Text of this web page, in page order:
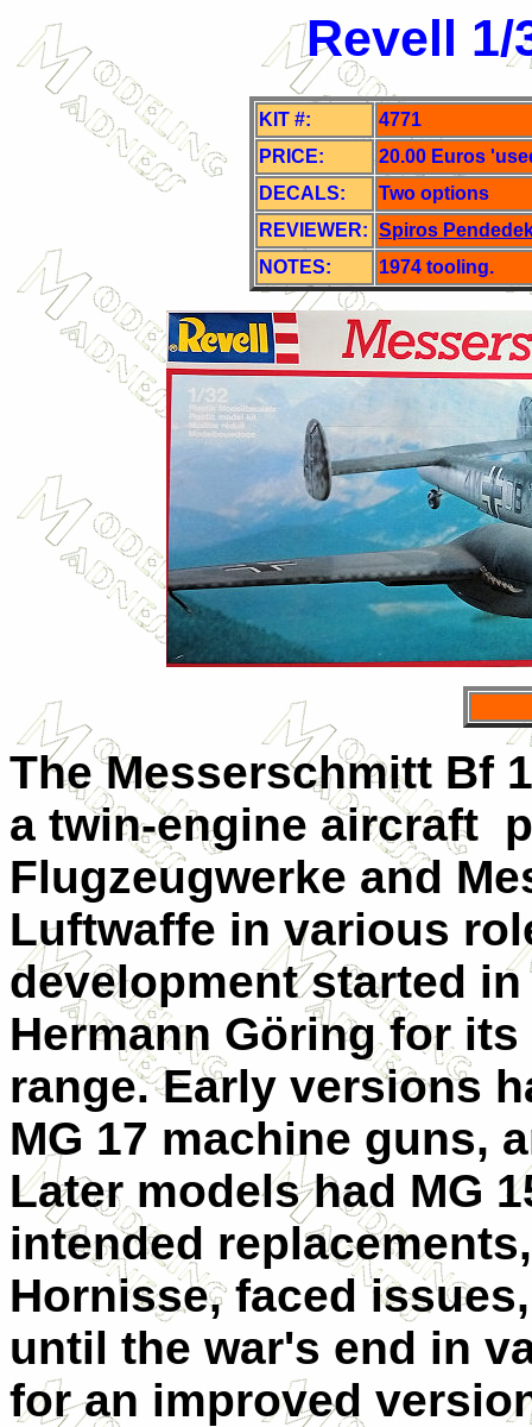
Revell 1/
KIT #:
4771
PRICE:
20.00 Euros
DECALS:
Two options
REVIEWER: Spiros
NOTES:
1974 tooling.
The Messerschmitt Bf
a twin-engine aircraft
Flugzeugwerke and
Luftwaffe in various
development started
Hermann Göring for
range. Early versions
MG 17 machine guns,
Later models had MG
intended
Hornisse, faced
until the war's end in
for an improved